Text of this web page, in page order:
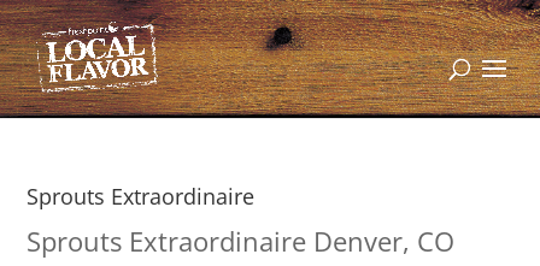
Sprouts Extraordinaire
Sprouts Extraordinaire Denver, CO